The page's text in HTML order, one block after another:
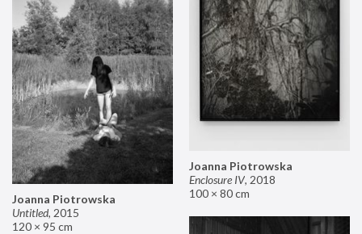
Joanna Piotrowska
Enclosure IV, 2018
100 × 80 cm
Joanna Piotrowska
Untitled, 2015
120 × 95 cm